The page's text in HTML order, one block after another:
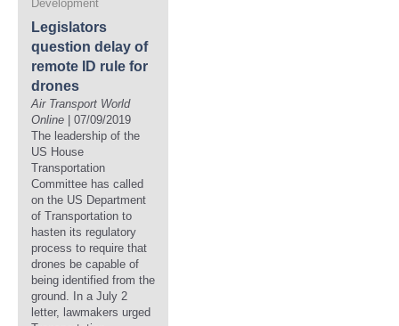
Development
Legislators
question delay of
remote ID rule for
drones
Air Transport World
Online | 07/09/2019
The leadership of the
US House
Transportation
Committee has called
on the US Department
of Transportation to
hasten its regulatory
process to require that
drones be capable of
being identified from the
ground. In a July 2
letter, lawmakers urged